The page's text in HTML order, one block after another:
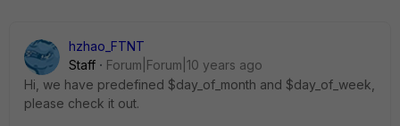
hzhao_FTNT
Staff
Forum|Forum|10 years ago
Hi, we have predefined $day_of_month and $day_of_week,
please check it out.